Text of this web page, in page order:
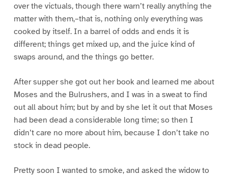
over the victuals, though there warn’t really anything the
matter with them,–that is, nothing only everything was
cooked by itself. In a barrel of odds and ends it is
different; things get mixed up, and the juice kind of
swaps around, and the things go better.
After supper she got out her book and learned me about
Moses and the Bulrushers, and I was in a sweat to find
out all about him; but by and by she let it out that Moses
had been dead a considerable long time; so then I
didn’t care no more about him, because I don’t take no
stock in dead people.
Pretty soon I wanted to smoke, and asked the widow to